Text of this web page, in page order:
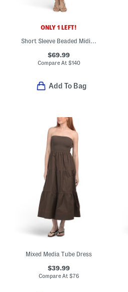
ONLY 1 LEFT!
Short Sleeve Beaded Midi Dress
$69.99
Compare At $140
Add To Bag
Mixed Media Tube Dress
$39.99
Compare At $76